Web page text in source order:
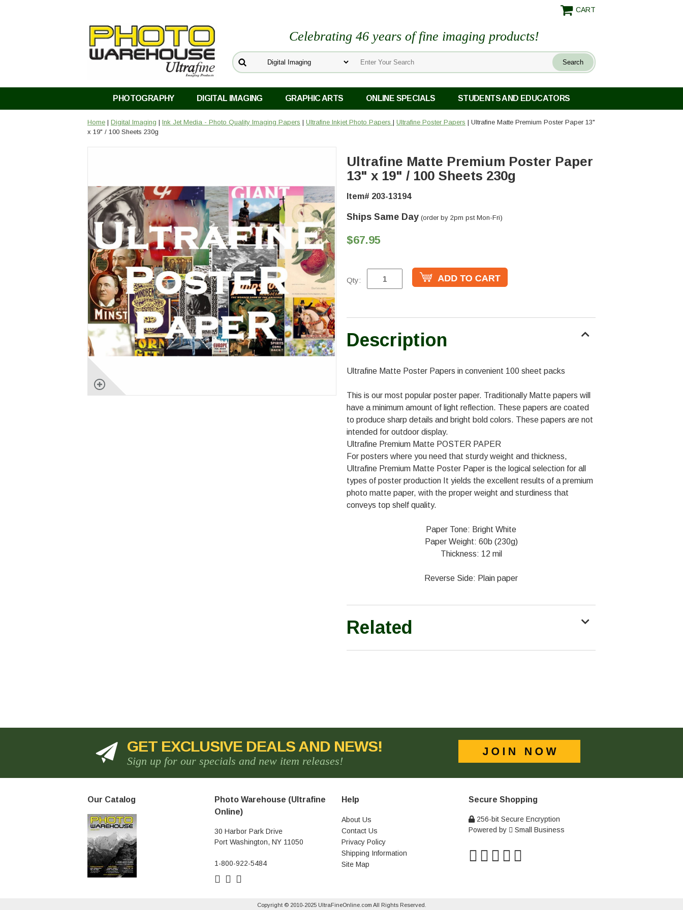
CART
Celebrating 46 years of fine imaging products!
PHOTOGRAPHY DIGITAL IMAGING GRAPHIC ARTS ONLINE SPECIALS STUDENTS AND EDUCATORS
Home | Digital Imaging | Ink Jet Media - Photo Quality Imaging Papers | Ultrafine Inkjet Photo Papers | Ultrafine Poster Papers | Ultrafine Matte Premium Poster Paper 13"
x 19" / 100 Sheets 230g
Ultrafine Matte Premium Poster Paper
13" x 19" / 100 Sheets 230g
Item# 203-13194
Ships Same Day (order by 2pm pst Mon-Fri)
$67.95
Qty:
Description
Ultrafine Matte Poster Papers in convenient 100 sheet packs
This is our most popular poster paper. Traditionally Matte papers will
have a minimum amount of light reflection. These papers are coated
to produce sharp details and bright bold colors. These papers are not
intended for outdoor display.
Ultrafine Premium Matte POSTER PAPER
For posters where you need that sturdy weight and thickness,
Ultrafine Premium Matte Poster Paper is the logical selection for all
types of poster production It yields the excellent results of a premium
photo matte paper, with the proper weight and sturdiness that
conveys top shelf quality.
Paper Tone: Bright White
Paper Weight: 60b (230g)
Thickness: 12 mil
Reverse Side: Plain paper
Related
GET EXCLUSIVE DEALS AND NEWS!
Sign up for our specials and new item releases!
Our Catalog
Photo Warehouse (Ultrafine
Online)
30 Harbor Park Drive
Port Washington, NY 11050
1-800-922-5484
Help
About Us
Contact Us
Privacy Policy
Shipping Information
Site Map
Secure Shopping
256-bit Secure Encryption
Powered by
Small Business
Copyright © 2010-2025 UltraFineOnline.com All Rights Reserved.